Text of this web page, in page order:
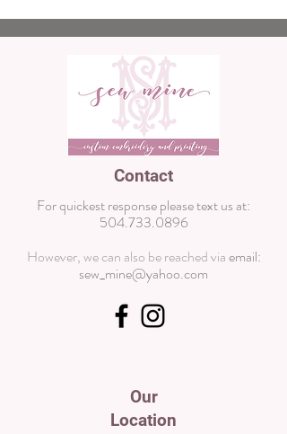
Contact
For quickest response please text us at:
504.733.0896
However, we can also be reached via email:
sew_mine@yahoo.com
Our
Location